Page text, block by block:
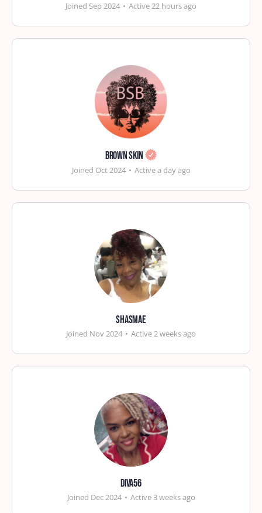
Joined Sep 2024 • Active 22 hours ago
Brown Skin
Joined Oct 2024 • Active a day ago
shasmae
Joined Nov 2024 • Active 2 weeks ago
diva56
Joined Dec 2024 • Active 3 weeks ago